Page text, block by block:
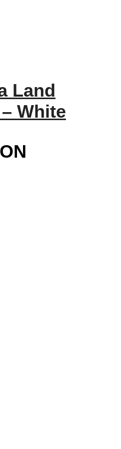
Land
White